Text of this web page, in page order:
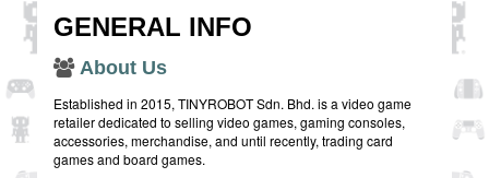
GENERAL INFO
About Us
Established in 2015, TINYROBOT Sdn. Bhd. is a video game
retailer dedicated to selling video games, gaming consoles,
accessories, merchandise, and until recently, trading card
games and board games.